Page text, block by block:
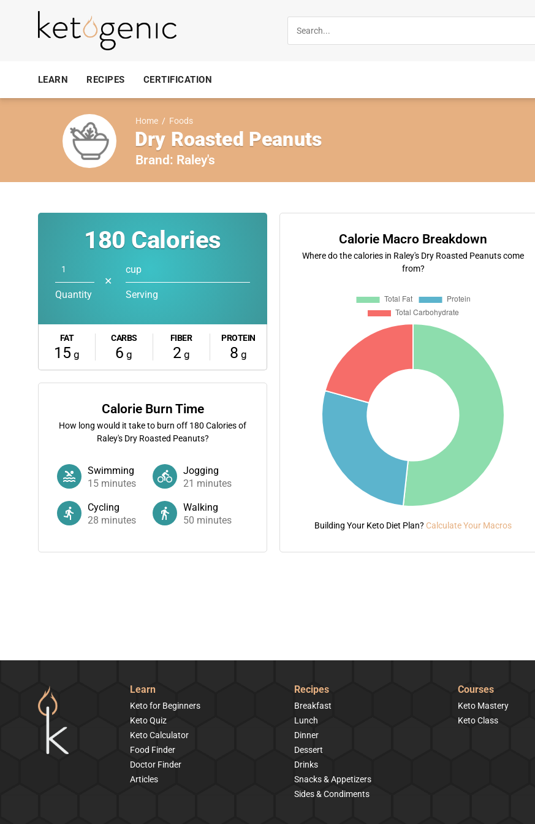
LEARN RECIPES CERTIFICATION
Home / Foods
Dry Roasted Peanuts
Brand: Raley's
180 Calories
Quantity
✕
cup
Serving
FAT
15 g
CARBS
6 g
FIBER
2g
PROTEIN
8 g
Calorie Burn Time
How long would it take to burn off 180 Calories of
Raley's Dry Roasted Peanuts?
Swimming
15 minutes
Jogging
21 minutes
Cycling
28 minutes
Walking
50 minutes
Calorie Macro Breakdown
Where do the calories in Raley's Dry Roasted Peanuts come
from?
Building Your Keto Diet Plan? Calculate Your Macros
Learn
Keto for Beginners
Keto Quiz
Keto Calculator
Food Finder
Doctor Finder
Articles
Recipes
Breakfast
Lunch
Dinner
Dessert
Drinks
Snacks & Appetizers
Sides & Condiments
Courses
Keto Mastery
Keto Class